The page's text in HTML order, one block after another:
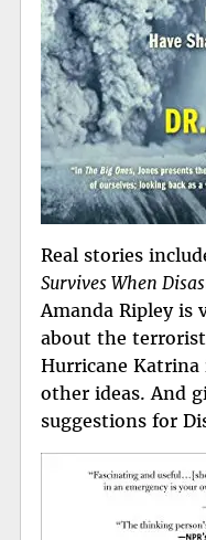
Real stories
Survives When
Amanda Ripley is
about the
Hurricane Katrina
other ideas. And
suggestions for